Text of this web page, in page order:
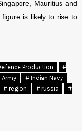
Mauritius and
figure is likely to rise to
Production
#
Army
# Indian Navy
# region # russia
#